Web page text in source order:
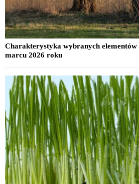
Charakterystyka wybranych elementów
marcu 2026 roku